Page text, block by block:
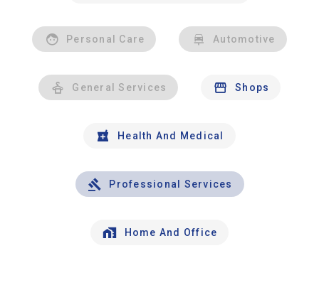
Personal Care Automotive
General Services Shops
Health And Medical
Professional Services
Home And Office